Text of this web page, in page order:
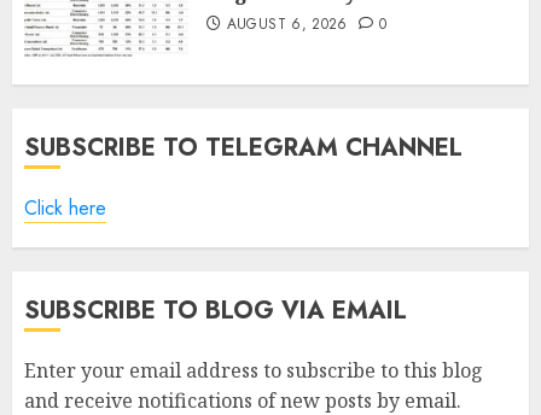
AUGUST 6, 2026 0
SUBSCRIBE TO TELEGRAM CHANNEL
Click here
SUBSCRIBE TO BLOG VIA EMAIL
Enter your email address to subscribe to this blog
and receive notifications of new posts by email.